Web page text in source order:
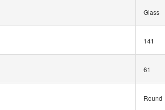
Glass
141
61
Round